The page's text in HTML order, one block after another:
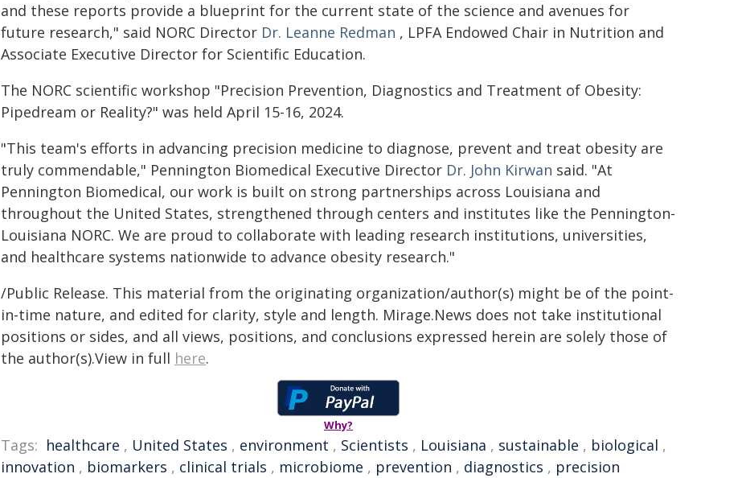
and these reports provide a blueprint for the current state of the science and avenues for
future research," said NORC Director Dr. Leanne Redman , LPFA Endowed Chair in Nutrition and
Associate Executive Director for Scientific Education.
The NORC scientific workshop "Precision Prevention, Diagnostics and Treatment of Obesity:
Pipedream or Reality?" was held April 15-16, 2024.
"This team's efforts in advancing precision medicine to diagnose, prevent and treat obesity are
truly commendable," Pennington Biomedical Executive Director Dr. John Kirwan said. "At
Pennington Biomedical, our work is built on strong partnerships across Louisiana and
throughout the United States, strengthened through centers and institutes like the Pennington-
Louisiana NORC. We are proud to collaborate with leading research institutions, universities,
and healthcare systems nationwide to advance obesity research."
/Public Release. This material from the originating organization/author(s) might be of the point-
in-time nature, and edited for clarity, style and length. Mirage.News does not take institutional
positions or sides, and all views, positions, and conclusions expressed herein are solely those of
the author(s).View in full here.
Why?
Tags: healthcare , United States , environment , Scientists , Louisiana , sustainable , biological ,
innovation , biomarkers , clinical trials , microbiome , prevention , diagnostics , precision